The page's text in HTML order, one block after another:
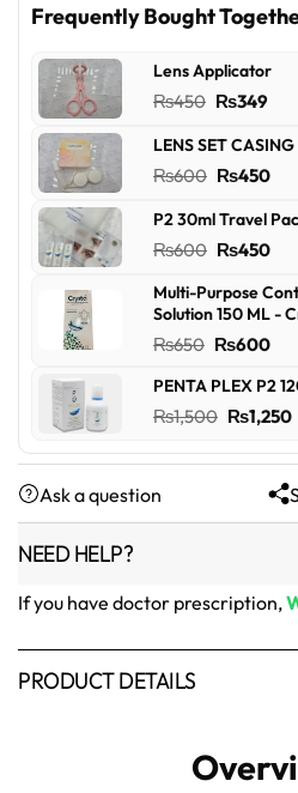
Frequently Bought
Lens Applicator
₨450 Original
was:
₨450.
₨349
is:
LENS SET CASING
₨600 Original
was:
₨600.
₨450
is:
P2 30ml Travel
₨600 Original
was:
₨600.
₨450
is:
Multi-Purpose
Solution 150 ML -
₨650 Original
was:
₨650.
₨600
is:
PENTA PLEX P2
₨1,500 Original
was:
₨1,500.
₨1,250
Ask a question
NEED HELP?
If you have doctor prescription,
PRODUCT DETAILS